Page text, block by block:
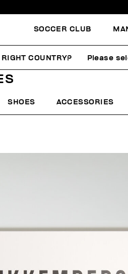
SOCCER CLUB
WATCHES
SHOES ACCESSORIES
COUNTRY? Please